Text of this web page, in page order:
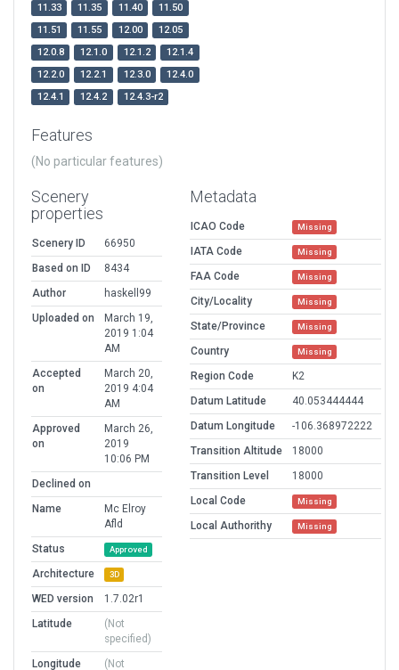
11.33 11.35 11.40
11.50
11.51
11.55 12.00
12.05
12.0.8
12.1.0 12.1.2
12.1.4
12.2.0
12.2.1 12.3.0
12.4.0
12.4.1
12.4.2 12.4.3-r2
Features
(No particular features)
Scenery
properties
Scenery ID
66950
Based on ID
8434
Author
haskell99
Uploaded on
March 19,
2019 1:04
AM
Accepted
on
March 20,
2019 4:04
AM
Approved
on
March 26,
2019
10:06 PM
Declined on
Name
Mc Elroy
Afld
Status
Approved
Architecture 3D
WED version
1.7.02r1
Latitude
(Not
specified)
Longitude
(Not
Metadata
ICAO Code Missing
IATA Code Missing
FAA Code Missing
City/Locality Missing
State/Province Missing
Country Missing
Region Code
K2
Datum Latitude
40.053444444
Datum Longitude
-106.368972222
Transition Altitude
18000
Transition Level
18000
Local Code
Missing
Local Authorithy Missing